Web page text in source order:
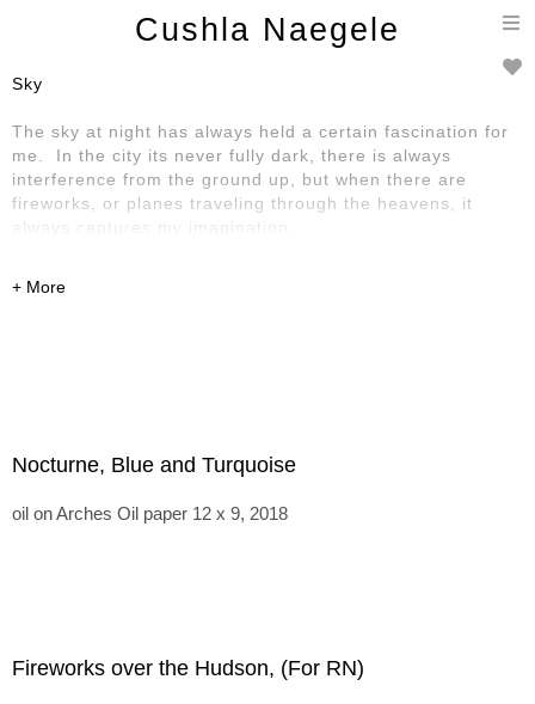
Cushla Naegele
Sky
The sky at night has always held a certain fascination for
me. In the city its never fully dark, there is always
interference from the ground up, but when there are
fireworks, or planes traveling through the heavens, it
always captures my imagination.
Nocturne, Blue and Turquoise
oil on Arches Oil paper 12 x 9, 2018
Fireworks over the Hudson, (For RN)